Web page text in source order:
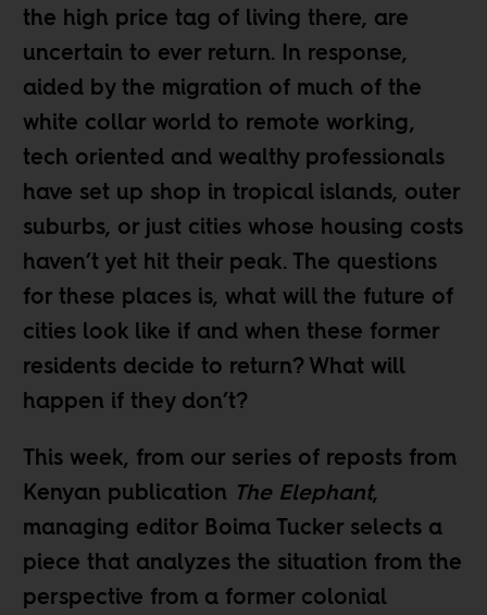
the high price tag of living there, are
uncertain to ever return. In response,
aided by the migration of much of the
white collar world to remote working,
tech oriented and wealthy professionals
have set up shop in tropical islands, outer
suburbs, or just cities whose housing costs
haven’t yet hit their peak. The questions
for these places is, what will the future of
cities look like if and when these former
residents decide to return? What will
happen if they don’t?
This week, from our series of reposts from
Kenyan publication The Elephant,
managing editor Boima Tucker selects a
piece that analyzes the situation from the
perspective from a former colonial